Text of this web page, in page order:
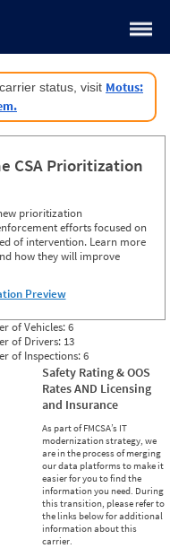
status, visit Motus:
CSA Prioritization
prioritization
efforts focused on
of intervention. Learn more
how they will improve
Preview
of Vehicles:6
of Drivers: 13
of Inspections:6
Safety Rating & OOS
Rates AND Licensing
and Insurance
As part of FMCSA’s IT
modernization strategy, we
are in the process of merging
our data platforms to make it
easier for you to find the
information you need. During
this transition, please refer to
the links below for additional
information about this
carrier.